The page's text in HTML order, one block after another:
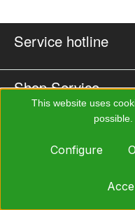
Service hotline
Shop Service
Payment methods
This website uses
possible.
Configure